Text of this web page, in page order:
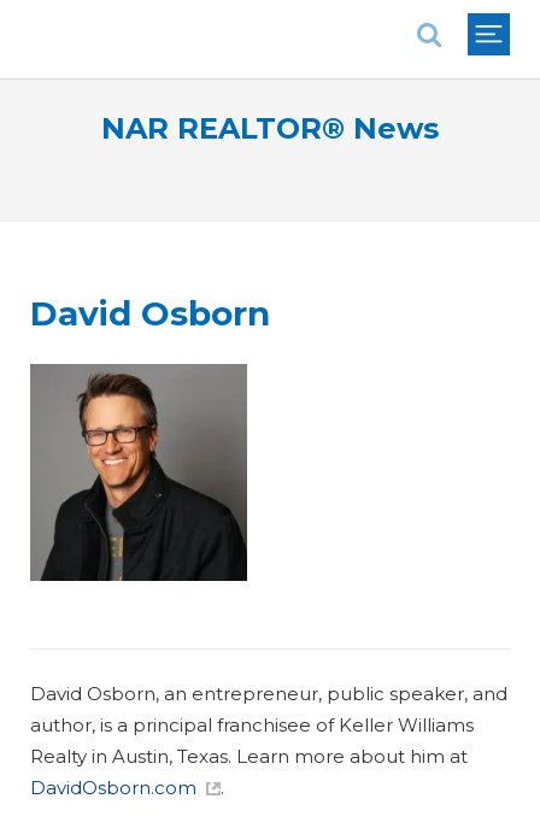
NAR REALTOR® News
David Osborn
David Osborn, an entrepreneur, public speaker, and
author, is a principal franchisee of Keller Williams
Realty in Austin, Texas. Learn more about him at
DavidOsborn.com
.